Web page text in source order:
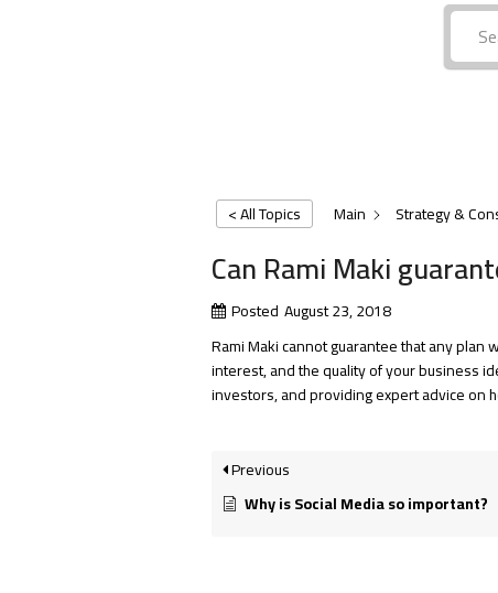
< All Topics Main Strategy &
Can Rami Maki
Posted August 23, 2018
Rami Maki cannot guarantee that any
interest, and the quality of your business
investors, and providing expert advice on
Previous
Why is Social Media so important?